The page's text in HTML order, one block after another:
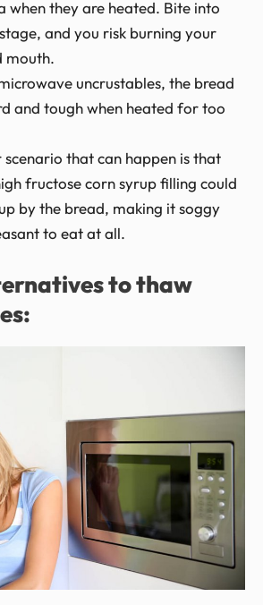
when they are heated. Bite into
and you risk burning your
mouth.
uncrustables, the bread
and tough when heated for too
that can happen is that
fructose corn syrup filling could
by the bread, making it soggy
to eat at all.
to thaw